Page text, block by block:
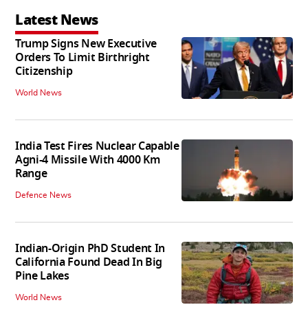
Latest News
Trump Signs New Executive
Orders To Limit Birthright
Citizenship
World News
India Test Fires Nuclear Capable
Agni-4 Missile With 4000 Km
Range
Defence News
Indian-Origin PhD Student In
California Found Dead In Big
Pine Lakes
World News